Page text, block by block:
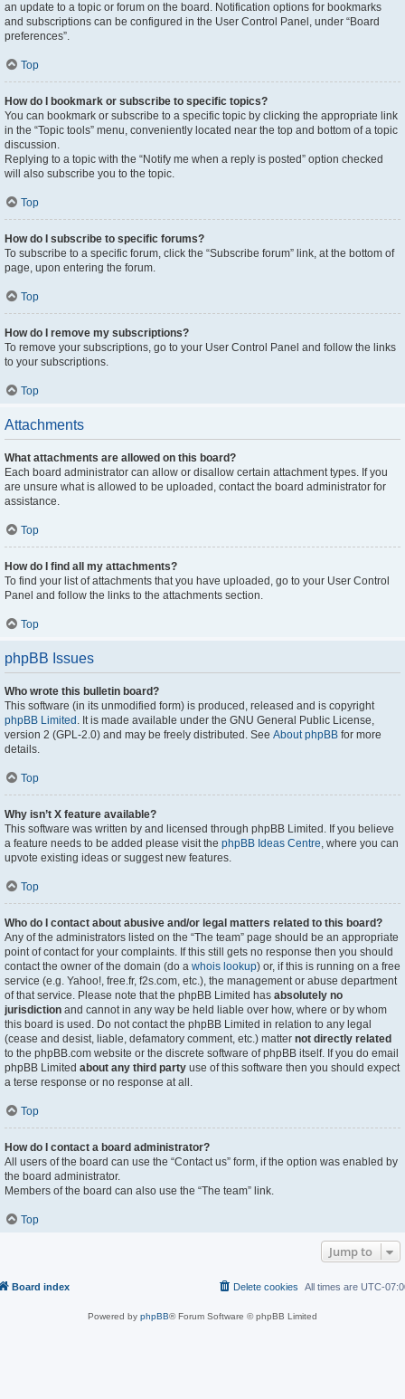
an update to a topic or forum on the board. Notification options for bookmarks
and subscriptions can be configured in the User Control Panel, under “Board
preferences”.
Top
How do I bookmark or subscribe to specific topics?
You can bookmark or subscribe to a specific topic by clicking the appropriate link
in the “Topic tools” menu, conveniently located near the top and bottom of a topic
discussion.
Replying to a topic with the “Notify me when a reply is posted” option checked
will also subscribe you to the topic.
Top
How do I subscribe to specific forums?
To subscribe to a specific forum, click the “Subscribe forum” link, at the bottom of
page, upon entering the forum.
Top
How do I remove my subscriptions?
To remove your subscriptions, go to your User Control Panel and follow the links
to your subscriptions.
Top
Attachments
What attachments are allowed on this board?
Each board administrator can allow or disallow certain attachment types. If you
are unsure what is allowed to be uploaded, contact the board administrator for
assistance.
Top
How do I find all my attachments?
To find your list of attachments that you have uploaded, go to your User Control
Panel and follow the links to the attachments section.
Top
phpBB Issues
Who wrote this bulletin board?
This software (in its unmodified form) is produced, released and is copyright
phpBB Limited . It is made available under the GNU General Public License,
version 2 (GPL-2.0) and may be freely distributed. See About phpBB for more
details.
Top
Why isn’t X feature available?
This software was written by and licensed through phpBB Limited. If you believe
a feature needs to be added please visit the phpBB Ideas Centre, where you can
upvote existing ideas or suggest new features.
Top
Who do I contact about abusive and/or legal matters related to this board?
Any of the administrators listed on the “The team” page should be an appropriate
point of contact for your complaints. If this still gets no response then you should
contact the owner of the domain (do a whois lookup) or, if this is running on a free
service (e.g. Yahoo!, free.fr, f2s.com, etc.), the management or abuse department
of that service. Please note that the phpBB Limited has absolutely no
jurisdiction and cannot in any way be held liable over how, where or by whom
this board is used. Do not contact the phpBB Limited in relation to any legal
(cease and desist, liable, defamatory comment, etc.) matter not directly related
to the phpBB.com website or the discrete software of phpBB itself. If you do email
phpBB Limited about any third party use of this software then you should expect
a terse response or no response at all.
Top
How do I contact a board administrator?
All users of the board can use the “Contact us” form, if the option was enabled by
the board administrator.
Members of the board can also use the “The team” link.
Top
Jump to
Board index All times are UTC-
Delete cookies
Powered by phpBB® Forum Software © phpBB Limited